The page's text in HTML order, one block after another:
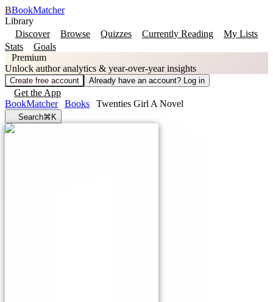
BBookMatcher
Library
Discover
Browse Quizzes Currently Reading
My Lists
Stats
Goals
Premium
Unlock author analytics & year-over-year insights
Create free account Already have an account? Log in
Get the App
BookMatcher
Books Twenties Girl A Novel
Search⌘K